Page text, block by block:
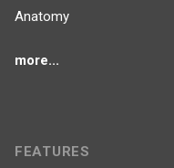
Anatomy
more...
FEATURES